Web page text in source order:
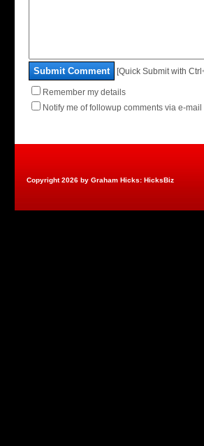
Submit Comment [Quick Submit with
Remember my details
Notify me of followup comments via e-mail
Copyright 2026 by Graham Hicks: HicksBiz